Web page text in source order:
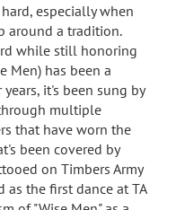
especially when
around a tradition.
while still honoring
Men) has been a
it's been sung by
multiple
that have worn the
been covered by
on Timbers Army
as the first dance at TA